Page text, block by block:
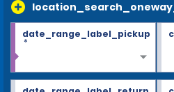
date_range_label_pickup
*